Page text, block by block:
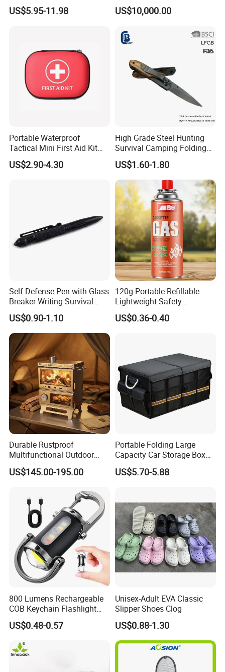
Insect Fly Glue Trap Pest
Cocoroach Insect Fly Bug
US$5.95-11.98
Cabin for Tactical Use
US$10,000.00
Portable Waterproof
Tactical Mini First Aid Kit
Outdoor Travel Trauma Kit
US$2.90-4.30
High Grade Steel Hunting
Survival Camping Folding
Combat Outdoor Pocket
Knife
US$1.60-1.80
Self Defense Pen with Glass
Breaker Writing Survival
Tool Ez29934
US$0.90-1.10
120g Portable Refillable
Lightweight Safety
Camping Butane Gas
Canister
US$0.36-0.40
Durable Rustproof
Multifunctional Outdoor
Tent Stove
US$145.00-195.00
Portable Folding Large
Capacity Car Storage Box
Outdoor Camping Food
Container
US$5.70-5.88
800 Lumens Rechargeable
COB Keychain Flashlight
Portable Mini LED Work
Light for Camping Hiking
US$0.48-0.57
Unisex-Adult EVA Classic
Slipper Shoes Clog
US$0.88-1.30